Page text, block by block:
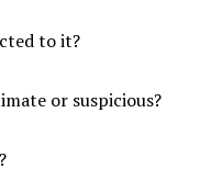
to it?
or suspicious?